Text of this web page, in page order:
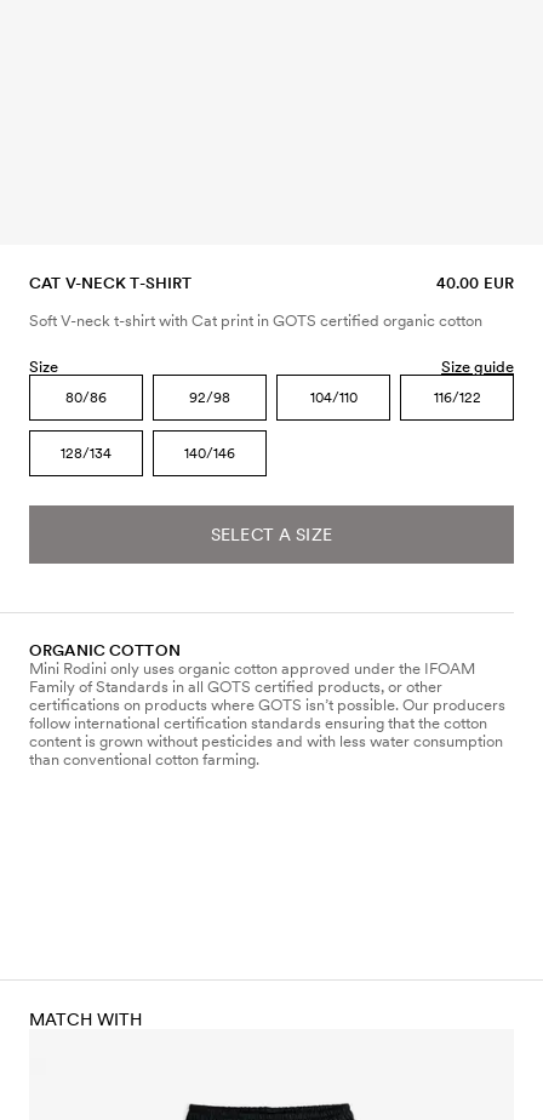
CAT V-NECK T-SHIRT 40.00 EUR
Soft V-neck t-shirt with Cat print in GOTS certified organic cotton
Size Size guide
80/86 92/98 104/110 116/122
128/134 140/146
SELECT A SIZE
ORGANIC COTTON
Mini Rodini only uses organic cotton approved under the IFOAM
Family of Standards in all GOTS certified products, or other
certifications on products where GOTS isn’t possible. Our producers
follow international certification standards ensuring that the cotton
content is grown without pesticides and with less water consumption
than conventional cotton farming.
MATCH WITH